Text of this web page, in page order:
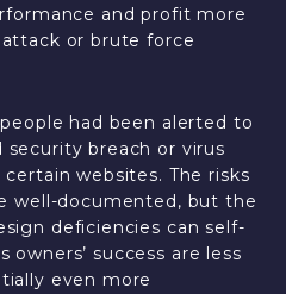
and profit more
or brute force
had been alerted to
breach or virus
websites. The risks
well-documented, but the
deficiencies can self-
owners’ success are less
even more